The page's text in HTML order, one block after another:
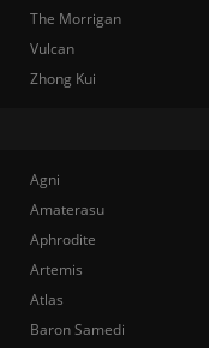
Agni
Amaterasu
Aphrodite
Artemis
Atlas
Baron Samedi
The Morrigan
Vulcan
Zhong Kui